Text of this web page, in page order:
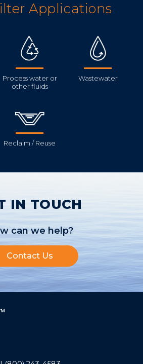
Applications
Process water or
other fluids
Wastewater
Reclaim / Reuse
IN TOUCH
can we help?
Contact Us